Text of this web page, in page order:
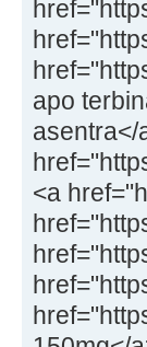
apo
asentra</
<a